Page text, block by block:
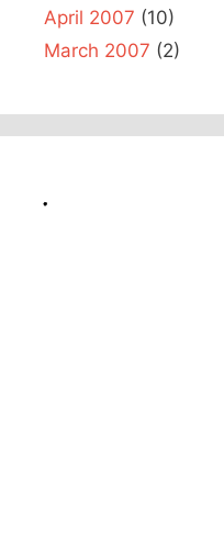
April 2007 (10)
March 2007 (2)
.